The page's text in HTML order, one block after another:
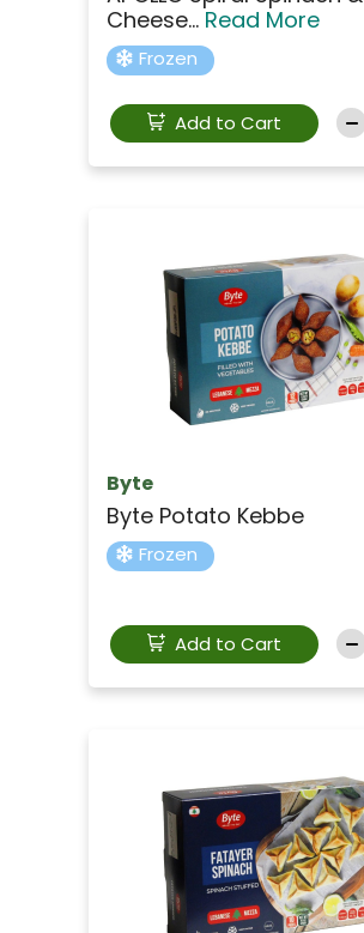
Cheese... Read More
Frozen
Add to Cart
Byte
Byte Potato Kebbe
Frozen
Add to Cart